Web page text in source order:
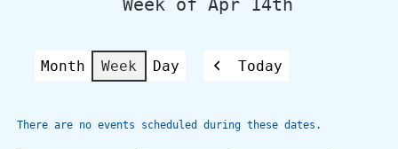
Week of Apr 14th
Month Week Day
Previous
Today
There are no events scheduled during these dates.